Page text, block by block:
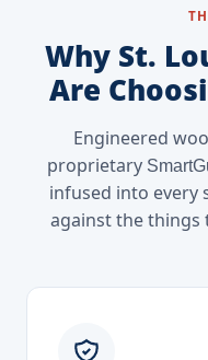
Why St.
Are
Engineered
proprietary
infused into
against the things